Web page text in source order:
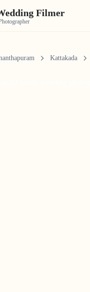
Filmer
Kattakada